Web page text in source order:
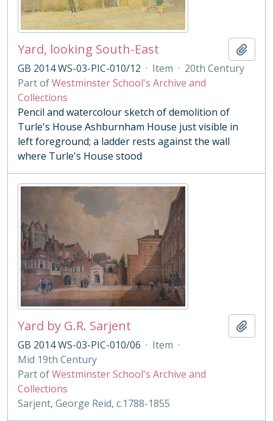
Yard, looking South-East
GB 2014 WS-03-PIC-010/12 · Item · 20th Century
Part ofWestminster School's Archive and
Collections
Pencil and watercolour sketch of demolition of
Turle's House Ashburnham House just visible in
left foreground; a ladder rests against the wall
where Turle's House stood
Yard by G.R. Sarjent
GB 2014 WS-03-PIC-010/06 · Item ·
Mid 19th Century
Part ofWestminster School's Archive and
Collections
Sarjent, George Reid, c.1788-1855